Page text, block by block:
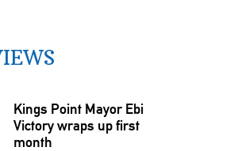
Kings Point Mayor Ebi
Victory wraps up first
month